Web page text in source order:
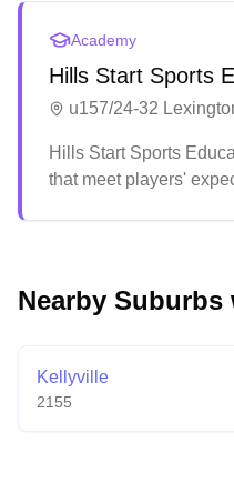
Academy
Hills Start Sports
u157/24-32
Hills Start Sports
that meet players'
Nearby
Kellyville
2155